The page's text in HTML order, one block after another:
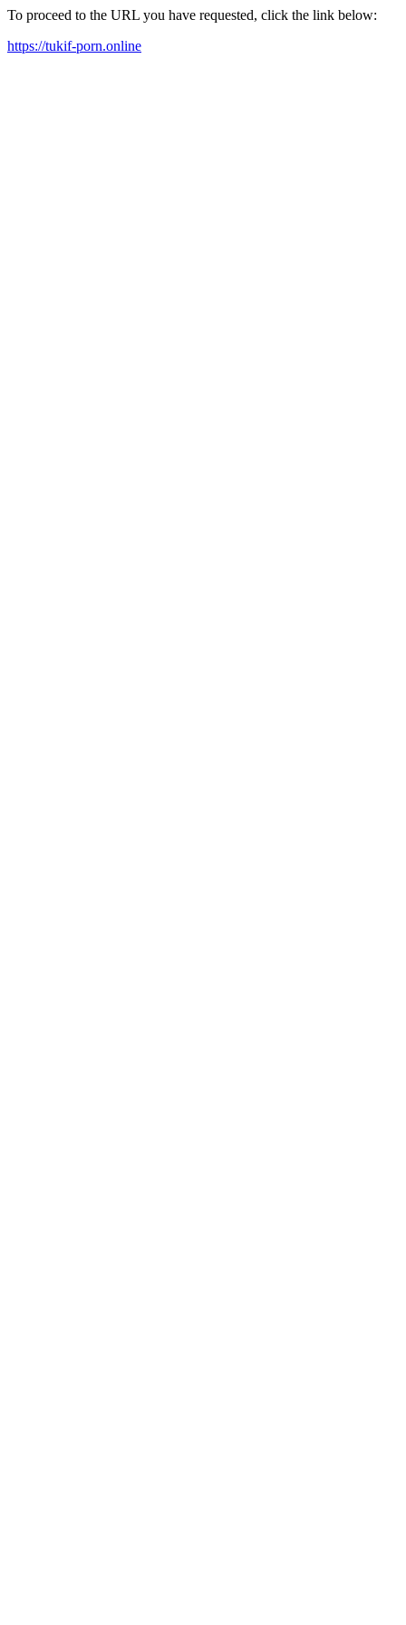
To proceed to the URL you have requested, click the link below:
https://tukif-porn.online